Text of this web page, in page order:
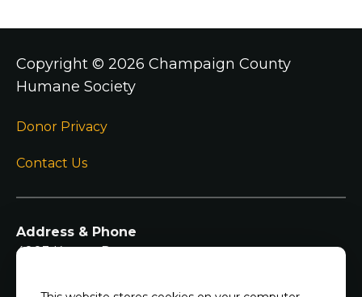
Copyright © 2026 Champaign County
Humane Society
Donor Privacy
Contact Us
Address & Phone
4003 Kearns Dr
217-344-7297